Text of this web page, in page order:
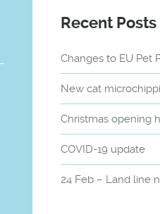
Recent Posts
Changes to EU Pet
New cat
Christmas opening
COVID-19 update
24 Feb – Land line